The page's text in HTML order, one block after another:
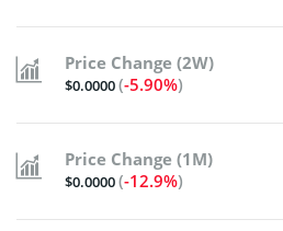
Price Change (2W)
$0.0000(-5.90%)
Price Change (1M)
$0.0000(-12.9%)